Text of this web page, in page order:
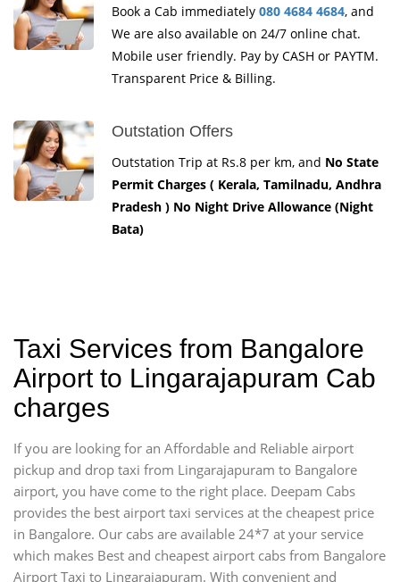
Book a Cab immediately 080 4684 4684, and
We are also available on 24/7 online chat.
Mobile user friendly. Pay by CASH or PAYTM.
Transparent Price & Billing.
Outstation Offers
Outstation Trip at Rs.8 per km, and No State
Permit Charges ( Kerala, Tamilnadu, Andhra
Pradesh ) No Night Drive Allowance (Night
Bata)
Taxi Services from Bangalore
Airport to Lingarajapuram Cab
charges
If you are looking for an Affordable and Reliable airport
pickup and drop taxi from Lingarajapuram to Bangalore
airport, you have come to the right place. Deepam Cabs
provides the best airport taxi services at the cheapest price
in Bangalore. Our cabs are available 24*7 at your service
which makes Best and cheapest airport cabs from Bangalore
Airport Taxi to Lingarajapuram. With convenient and